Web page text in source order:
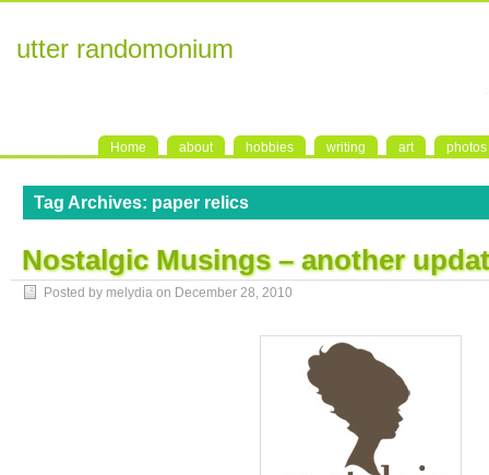
utter randomonium
Home about hobbies writing art photos
Tag Archives: paper relics
Nostalgic Musings – another
Posted by melydia on December 28, 2010